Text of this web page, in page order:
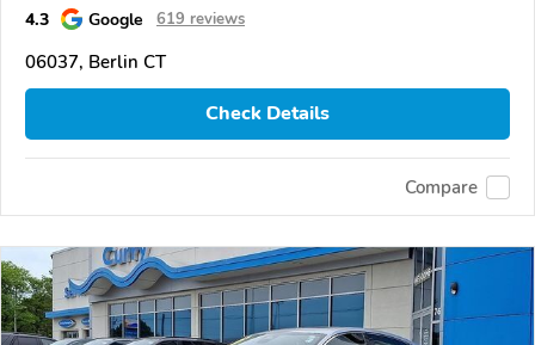
4.3 Google 619 reviews
06037, Berlin CT
Check Details
Compare